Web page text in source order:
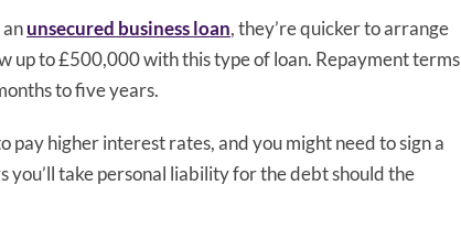
unsecured business loan, they’re quicker to arrange
up to £500,000 with this type of loan. Repayment terms
to five years.
pay higher interest rates, and you might need to sign a
you’ll take personal liability for the debt should the